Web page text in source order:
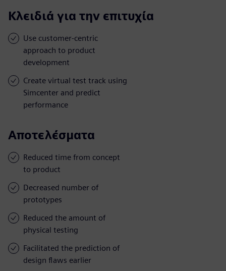
Κλειδιά για την επιτυχία
Use customer-centric
approach to product
development
Create virtual test track using
Simcenter and predict
performance
Αποτελέσματα
Reduced time from concept
to product
Decreased number of
prototypes
Reduced the amount of
physical testing
Facilitated the prediction of
design flaws earlier